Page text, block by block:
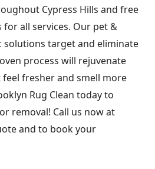
Cypress Hills and free
all services. Our pet &
solutions target and eliminate
process will rejuvenate
fresher and smell more
Rug Clean today to
removal! Call us now at
and to book your